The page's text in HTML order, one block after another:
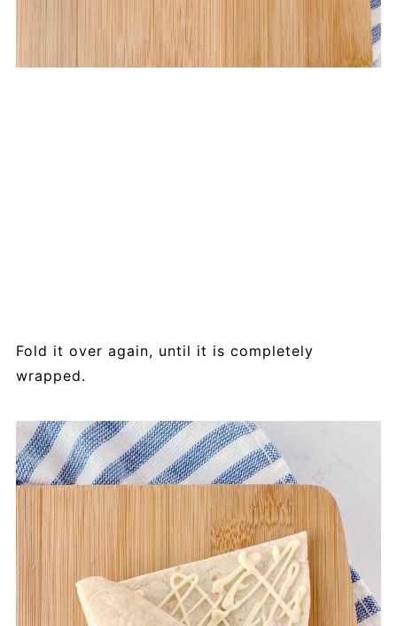
Fold it over again, until it is completely
wrapped.